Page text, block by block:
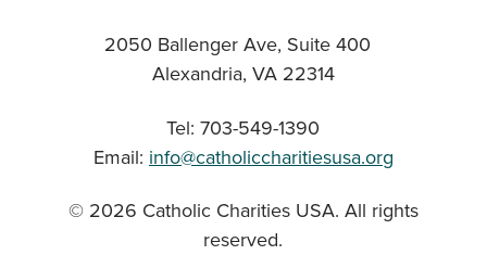
2050 Ballenger Ave, Suite 400
Alexandria, VA 22314
Tel: 703-549-1390
Email: info@catholiccharitiesusa.org
© 2026 Catholic Charities USA. All rights
reserved.